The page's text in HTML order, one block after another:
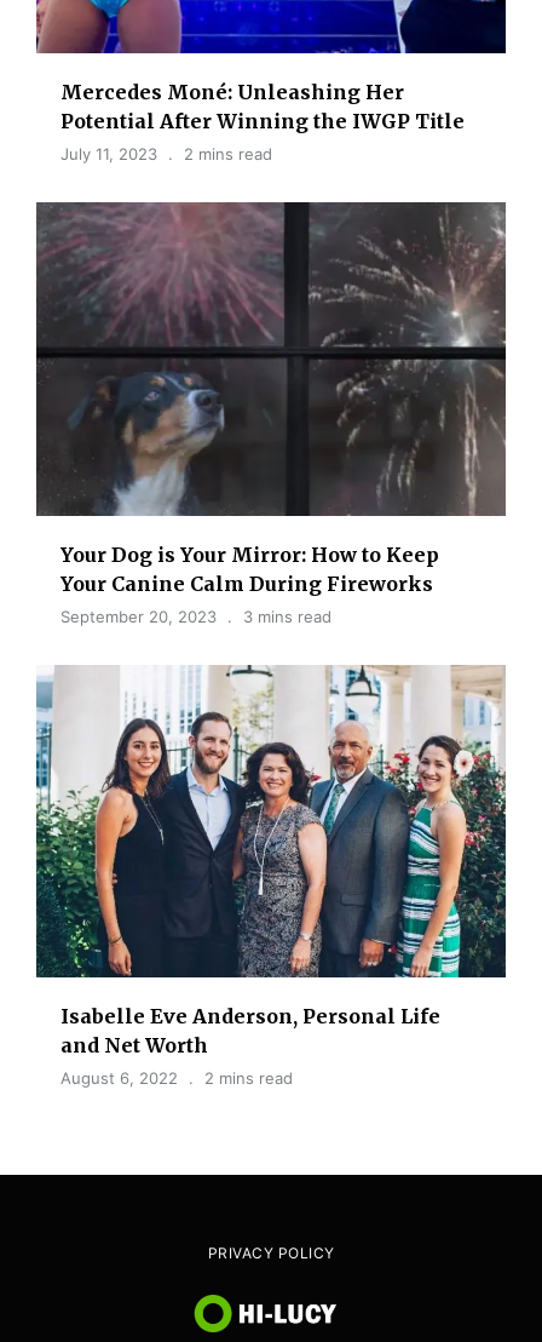
Mercedes Moné: Unleashing Her
Potential After Winning the IWGP Title
July 11, 2023 2 mins read
Your Dog is Your Mirror: How to Keep
Your Canine Calm During Fireworks
September 20, 2023 3 mins read
Isabelle Eve Anderson, Personal Life
and Net Worth
August 6, 2022 2 mins read
PRIVACY POLICY